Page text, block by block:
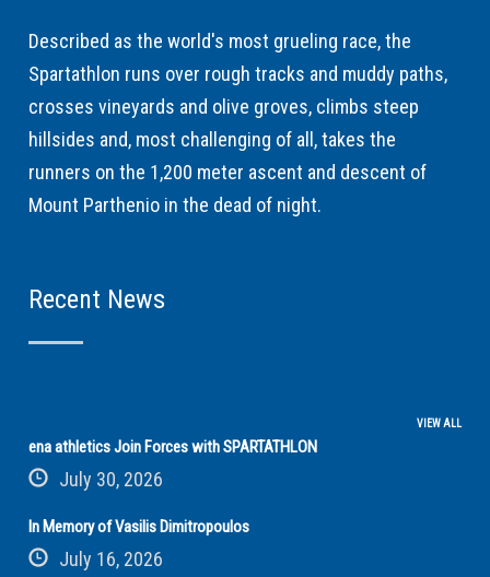
Described as the world's most grueling race, the
Spartathlon runs over rough tracks and muddy paths,
crosses vineyards and olive groves, climbs steep
hillsides and, most challenging of all, takes the
runners on the 1,200 meter ascent and descent of
Mount Parthenio in the dead of night.
Recent News
VIEW ALL
ena athletics Join Forces with SPARTATHLON
July 30, 2026
In Memory of Vasilis Dimitropoulos
July 16, 2026